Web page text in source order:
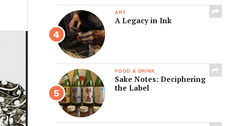
ART
A Legacy in Ink
FOOD & DRINK
Sake Notes: Deciphering
the Label